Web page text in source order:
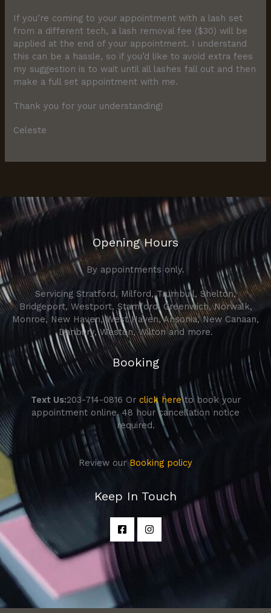
If you’re coming to your appointment with a lash set
from a different tech, a lash removal fee ($30) will be
applied at the end of your appointment. I understand
this can be a hassle, so if you’d like to avoid extra fees
my suggestion is to wait until all lashes fall out and then
make a full set appointment with me.
Thank you for your understanding!
Celeste
Opening Hours
By appointments only.
Servicing Stratford, Milford, Trumbull, Shelton,
Bridgeport, Westport, Stamford, Greenwich, Norwalk,
Monroe, New Haven, West Haven, Ansonia, New Canaan,
Danbury, Weston, Wilton and more.
Booking
Text Us:203-714-0816 Or click hereto book your
appointment online. 48 hour cancellation notice
required.
Review ourBooking policy
Keep In Touch